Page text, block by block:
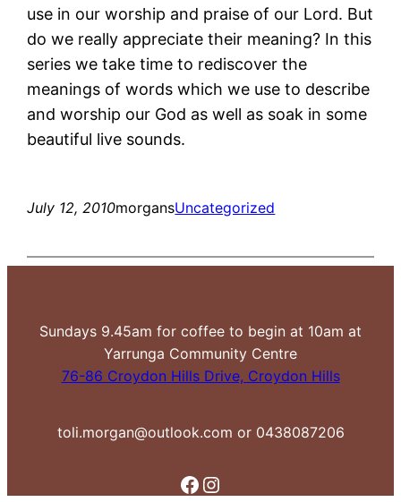
use in our worship and praise of our Lord. But
do we really appreciate their meaning? In this
series we take time to rediscover the
meanings of words which we use to describe
and worship our God as well as soak in some
beautiful live sounds.
July 12, 2010morgansUncategorized
Sundays 9.45am for coffee to begin at 10am at
Yarrunga Community Centre
76-86 Croydon Hills Drive, Croydon Hills
toli.morgan@outlook.com or 0438087206
Facebook
Instagram